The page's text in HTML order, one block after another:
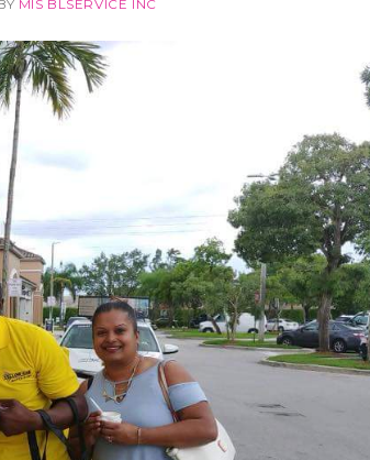
MIS BLSERVICE INC